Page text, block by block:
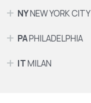
NYNEW YORK CITY
PAPHILADELPHIA
ITMILAN